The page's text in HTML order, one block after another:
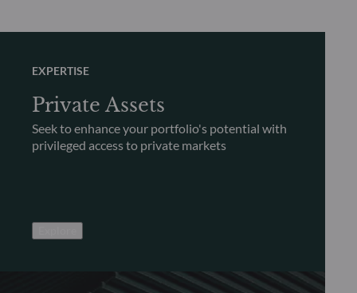
EXPERTISE
Private Assets
Seek to enhance your portfolio's potential with
privileged access to private markets